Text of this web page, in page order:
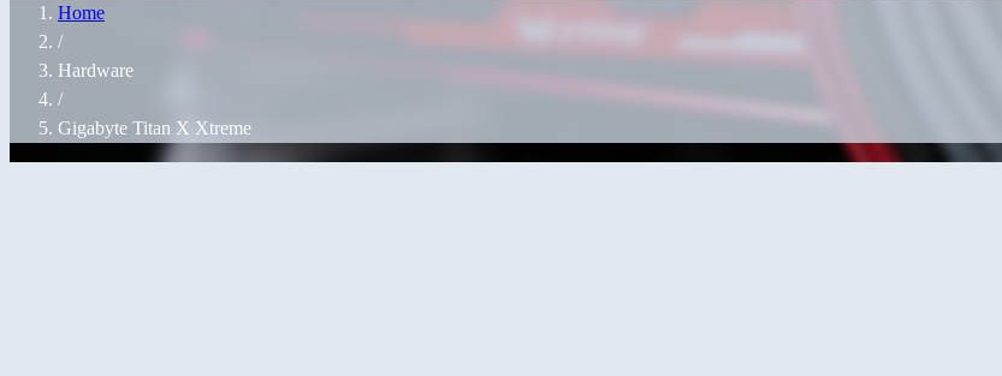
Home
/
Hardware
/
Gigabyte Titan X Xtreme